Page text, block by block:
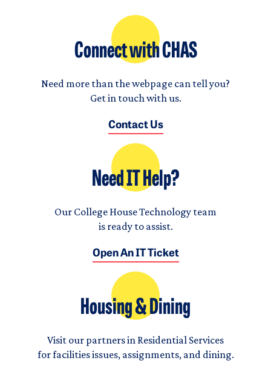
Connect with CHAS
Need more than the webpage can tell you?
Get in touch with us.
Contact Us
Need IT Help?
Our College House Technology team
is ready to assist.
Open An IT Ticket
Housing & Dining
Visit our partners in Residential Services
for facilities issues, assignments, and dining.